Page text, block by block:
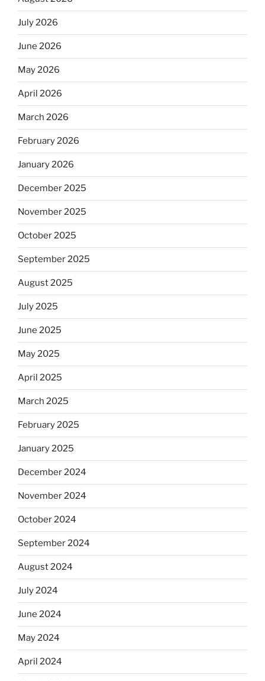
July 2026
June 2026
May 2026
April 2026
March 2026
February 2026
January 2026
December 2025
November 2025
October 2025
September 2025
August 2025
July 2025
June 2025
May 2025
April 2025
March 2025
February 2025
January 2025
December 2024
November 2024
October 2024
September 2024
August 2024
July 2024
June 2024
May 2024
April 2024